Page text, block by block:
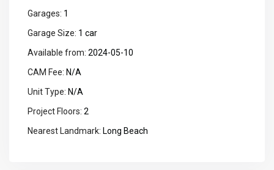
Garages: 1
Garage Size: 1 car
Available from: 2024-05-10
CAM Fee: N/A
Unit Type: N/A
Project Floors: 2
Nearest Landmark: Long Beach